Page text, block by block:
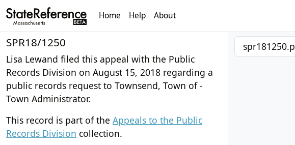
Home Help About
SPR18/1250
Lisa Lewand filed this appeal with the Public
Records Division on August 15, 2018 regarding a
public records request to Townsend, Town of -
Town Administrator.
This record is part of the Appeals to the Public
Records Division collection.